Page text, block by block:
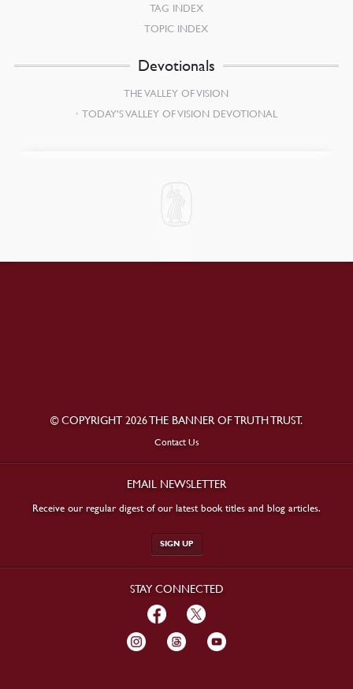
TAG INDEX
TOPIC INDEX
Devotionals
THE VALLEY OF VISION
TODAY’S VALLEY OF VISION DEVOTIONAL
© COPYRIGHT 2026 THE BANNER OF TRUTH TRUST.
Contact Us
EMAIL NEWSLETTER
Receive our regular digest of our latest book titles and blog articles.
SIGN UP
STAY CONNECTED